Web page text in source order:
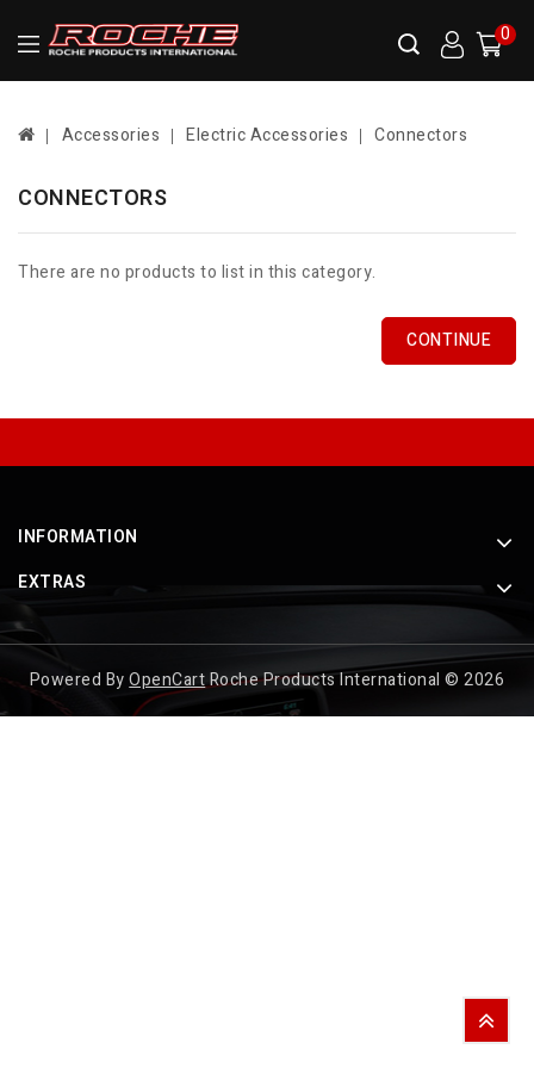
0
Accessories Electric Accessories Connectors
CONNECTORS
There are no products to list in this category.
CONTINUE
INFORMATION
EXTRAS
Powered ByOpenCartRoche Products International © 2026